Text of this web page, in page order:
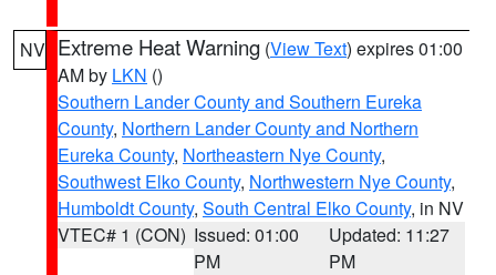
NV Extreme Heat Warning (View Text) expires 01:00
AM by LKN ()
Southern Lander County and Southern Eureka
County, Northern Lander County and Northern
Eureka County, Northeastern Nye County,
Southwest Elko County, Northwestern Nye County,
Humboldt County, South Central Elko County, in NV
VTEC# 1 (CON) Issued: 01:00
PM
Updated: 11:27
PM